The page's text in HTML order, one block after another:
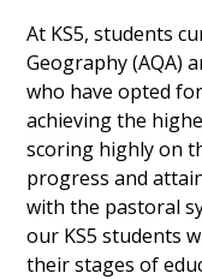
At KS5, students
Geography (AQA)
who have opted
achieving the
scoring highly on
progress and
with the pastoral
our KS5 students
their stages of